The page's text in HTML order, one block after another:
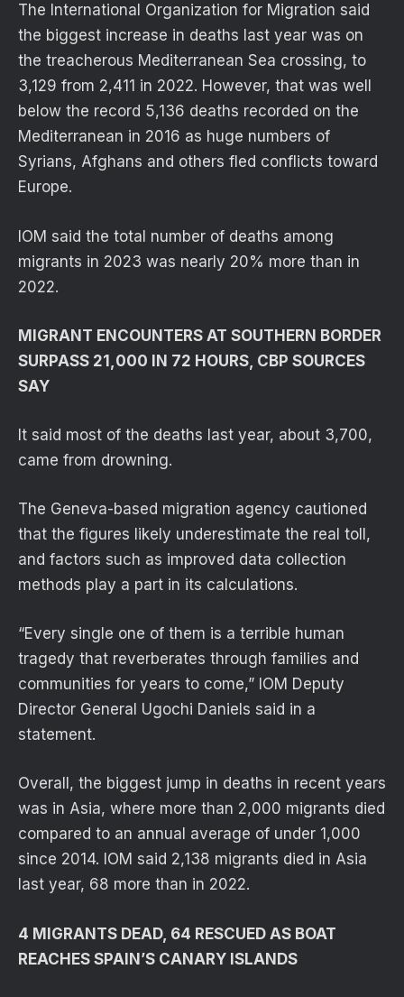
The International Organization for Migration said
the biggest increase in deaths last year was on
the treacherous Mediterranean Sea crossing, to
3,129 from 2,411 in 2022. However, that was well
below the record 5,136 deaths recorded on the
Mediterranean in 2016 as huge numbers of
Syrians, Afghans and others fled conflicts toward
Europe.
IOM said the total number of deaths among
migrants in 2023 was nearly 20% more than in
2022.
MIGRANT ENCOUNTERS AT SOUTHERN BORDER
SURPASS 21,000 IN 72 HOURS, CBP SOURCES
SAY
It said most of the deaths last year, about 3,700,
came from drowning.
The Geneva-based migration agency cautioned
that the figures likely underestimate the real toll,
and factors such as improved data collection
methods play a part in its calculations.
“Every single one of them is a terrible human
tragedy that reverberates through families and
communities for years to come,” IOM Deputy
Director General Ugochi Daniels said in a
statement.
Overall, the biggest jump in deaths in recent years
was in Asia, where more than 2,000 migrants died
compared to an annual average of under 1,000
since 2014. IOM said 2,138 migrants died in Asia
last year, 68 more than in 2022.
4 MIGRANTS DEAD, 64 RESCUED AS BOAT
REACHES SPAIN’S CANARY ISLANDS